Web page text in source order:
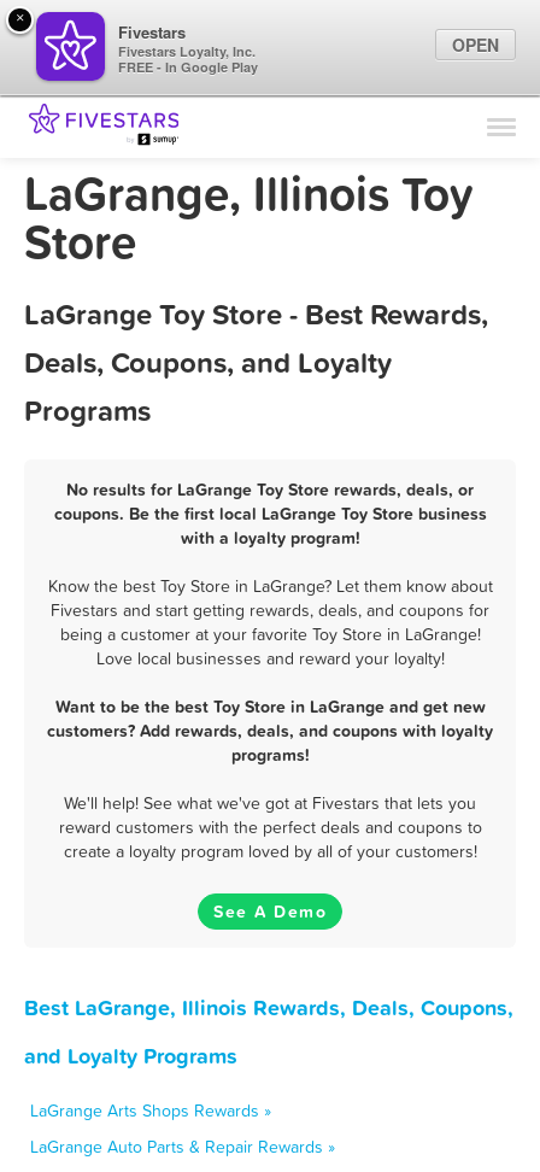
Find Locations
Marketing Tips
LaGrange, Illinois Toy
Store
LaGrange Toy Store - Best Rewards,
Deals, Coupons, and Loyalty
Programs
No results for LaGrange Toy Store rewards, deals, or
coupons. Be the first local LaGrange Toy Store business
with a loyalty program!
Know the best Toy Store in LaGrange? Let them know about
Fivestars and start getting rewards, deals, and coupons for
being a customer at your favorite Toy Store in LaGrange!
Love local businesses and reward your loyalty!
Want to be the best Toy Store in LaGrange and get new
customers? Add rewards, deals, and coupons with loyalty
programs!
We'll help! See what we've got at Fivestars that lets you
reward customers with the perfect deals and coupons to
create a loyalty program loved by all of your customers!
See A Demo
Best LaGrange, Illinois Rewards, Deals, Coupons,
and Loyalty Programs
LaGrange Arts Shops Rewards »
LaGrange Auto Parts & Repair Rewards »
×
Fivestars
Fivestars Loyalty, Inc.
FREE - In Google Play
OPEN